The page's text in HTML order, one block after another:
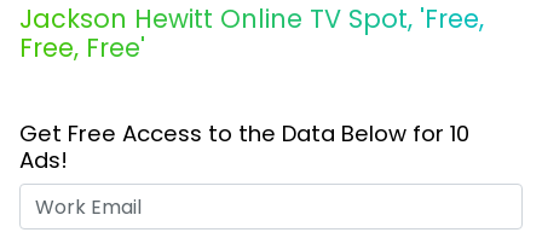
Jackson Hewitt Online TV Spot, 'Free,
Free, Free'
Get Free Access to the Data Below for 10
Ads!